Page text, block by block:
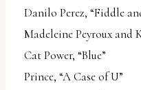
Danilo Perez, “Fiddle
Madeleine Peyroux and
Cat Power, “Blue”
Prince, “A Case of U”